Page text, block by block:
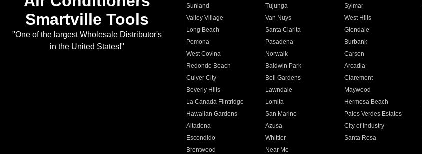
Smartville Tools
"One of the largest Wholesale Distributor's
in the United States!"
Sunland
Tujunga Sylmar
Valley Village
Van Nuys West Hills
Long Beach
Santa Clarita Glendale
Pomona
Pasadena Burbank
West Covina
Norwalk Carson
Redondo Beach
Baldwin Park Arcadia
Culver City
Bell Gardens Claremont
Beverly Hills
Lawndale Maywood
La Canada Flintridge
Lomita Hermosa Beach
Hawaiian Gardens
San Marino Palos Verdes Estates
Altadena
Azusa City of Industry
Escondido
Whittier Santa Rosa
Brentwood
Near Me